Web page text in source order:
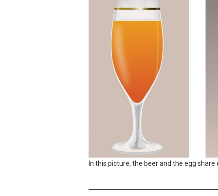
In this picture, the beer and the egg